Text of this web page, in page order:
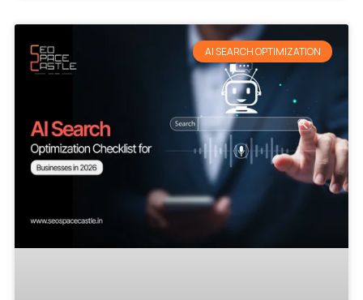
AI SEARCH OPTIMIZATION